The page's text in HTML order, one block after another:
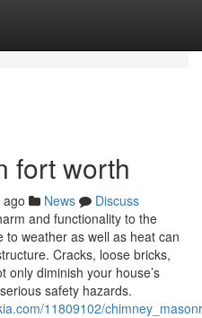
fort worth
News
Discuss
and functionality to the
weather as well as heat can
Cracks, loose bricks,
only diminish your house’s
safety hazards.
11809102/